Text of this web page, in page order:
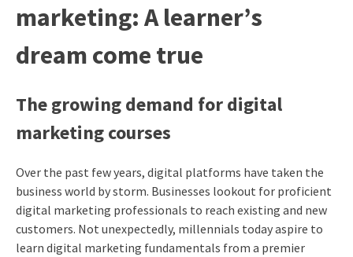
marketing: A learner’s
dream come true
The growing demand for digital
marketing courses
Over the past few years, digital platforms have taken the
business world by storm. Businesses lookout for proficient
digital marketing professionals to reach existing and new
customers. Not unexpectedly, millennials today aspire to
learn digital marketing fundamentals from a premier